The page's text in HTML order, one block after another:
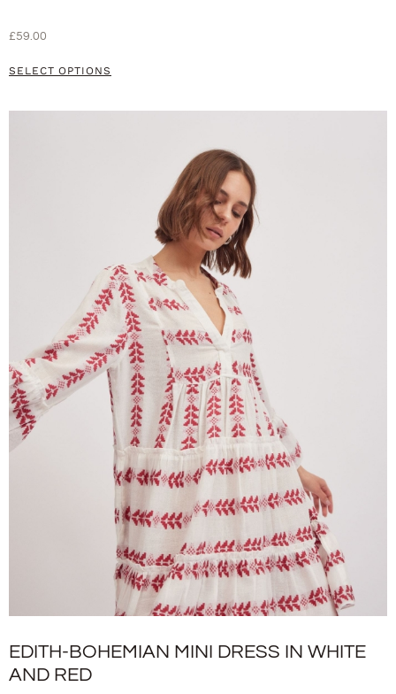
£59.00
SELECT OPTIONS
EDITH-BOHEMIAN MINI DRESS IN WHITE
AND RED